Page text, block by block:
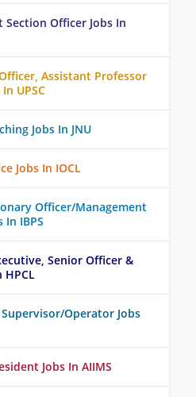
Section Officer Jobs In
Assistant Professor
UPSC
Jobs In JNU
Jobs In IOCL
Officer/Management
In IBPS
Senior Officer &
HPCL
Operator Jobs
Jobs In AIIMS